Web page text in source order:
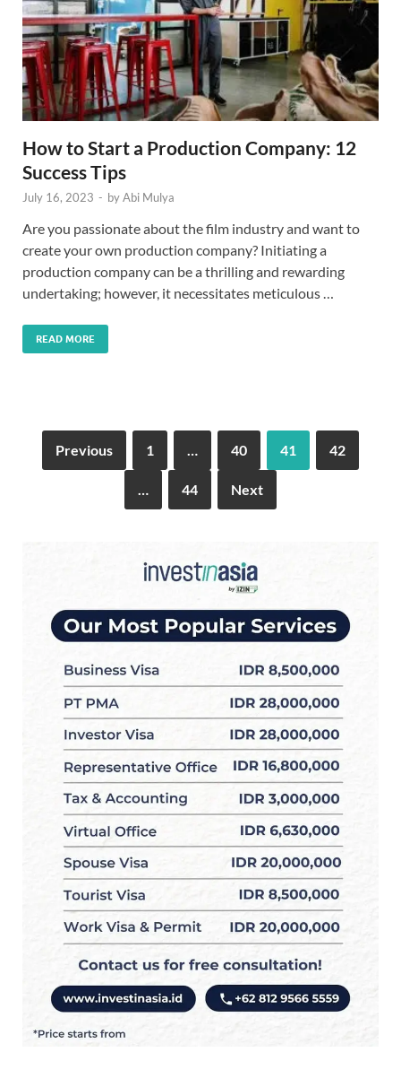
How to Start a Production Company: 12
Success Tips
July 16, 2023 - byAbi Mulya
Are you passionate about the film industry and want to
create your own production company? Initiating a
production company can be a thrilling and rewarding
undertaking; however, it necessitates meticulous …
READ MORE
Previous 1 … 40 41 42
… 44 Next